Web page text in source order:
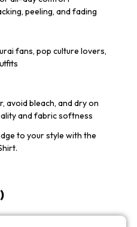
peeling, and fading
fans, pop culture lovers,
avoid bleach, and dry on
and fabric softness
to your style with the